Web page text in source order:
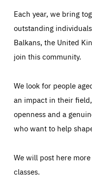
Each year, we bring
outstanding
Balkans, the United
join this community.
We look for people
an impact in their
openness and a
who want to help
We will post here
classes.